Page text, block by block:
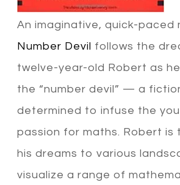
An imaginative, quick-paced
Number Devil follows the
twelve-year-old Robert as
the “number devil” — a
determined to infuse the
passion for maths. Robert is
his dreams to various
visualize a range of